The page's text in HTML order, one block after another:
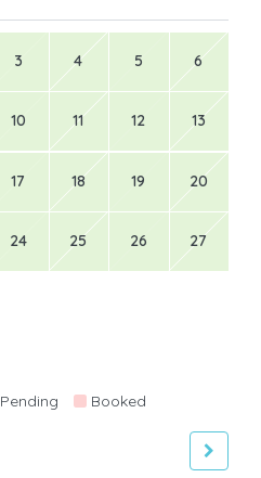
3 4 5 6
10 11 12 13
17 18 19 20
24 25 26 27
Pending Booked